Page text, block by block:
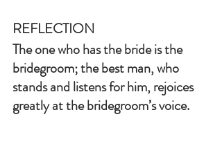
REFLECTION
The one who has the bride is the
bridegroom; the best man, who
stands and listens for him, rejoices
greatly at the bridegroom’s voice.